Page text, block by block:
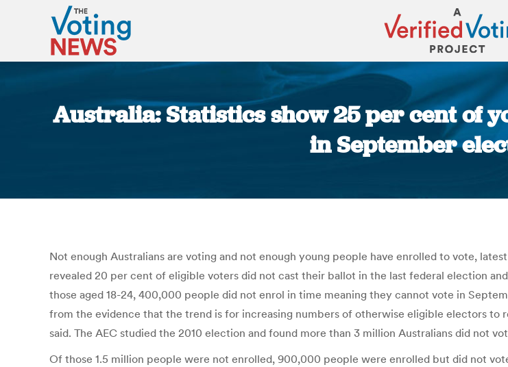
Australia: Statistics show 25 per cent of
in September
Not enough Australians are voting and not enough young people have enrolled to vote,
revealed 20 per cent of eligible voters did not cast their ballot in the last federal election
those aged 18-24, 400,000 people did not enrol in time meaning they cannot vote in
from the evidence that the trend is for increasing numbers of otherwise eligible electors to
said. The AEC studied the 2010 election and found more than 3 million Australians did not
Of those 1.5 million people were not enrolled, 900,000 people were enrolled but did not